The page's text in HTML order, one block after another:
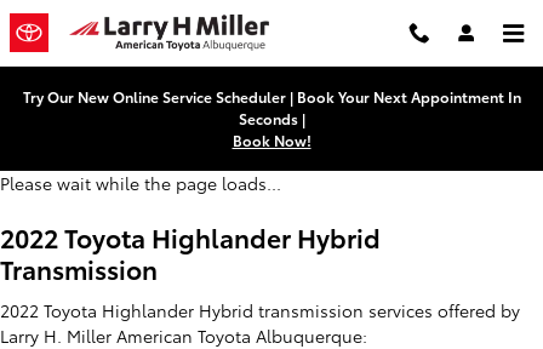
Skip to main content
2022 Toyota Highlander Hybrid
Try Our New Online Service Scheduler | Book Your Next Appointment In
Seconds |
Book Now!
Please wait while the page loads...
2022 Toyota Highlander Hybrid
Transmission
2022 Toyota Highlander Hybrid transmission services offered by
Larry H. Miller American Toyota Albuquerque: